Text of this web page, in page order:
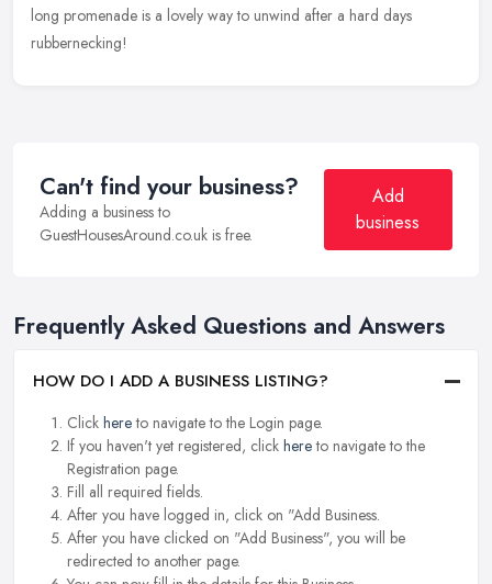
long promenade is a lovely way to unwind after a hard days
rubbernecking!
Can't find your business?
Adding a business to
GuestHousesAround.co.uk is free.
Add
business
Frequently Asked Questions and Answers
HOW DO I ADD A BUSINESS LISTING?
Click hereto navigate to the Login page.
If you haven't yet registered, click hereto navigate to the
Registration page.
Fill all required fields.
After you have logged in, click on "Add Business.
After you have clicked on "Add Business", you will be
redirected to another page.